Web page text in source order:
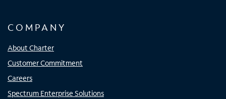
COMPANY
About Charter
Customer Commitment
Careers
Spectrum Enterprise Solutions